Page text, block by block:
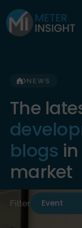
to
content
NEWS
The
blogs
market
Filter Event